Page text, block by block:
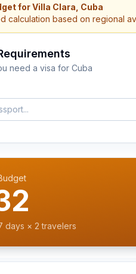
for Villa Clara, Cuba
calculation based on regional
need a visa for Cuba
days × 2 travelers